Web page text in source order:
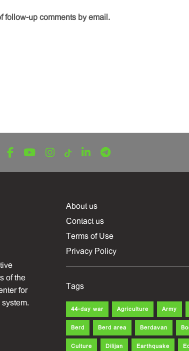
follow-up comments by email.
of the
for
About us
Contact us
Terms of Use
Privacy Policy
Tags
44-day war Agriculture Army
Berd Berd area Berdavan
Culture Dilijan Earthquake